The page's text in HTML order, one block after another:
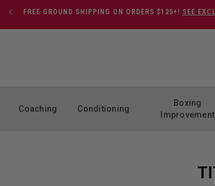
FREE GROUND SHIPPING ON ORDERS $125+! SEE
Coaching Conditioning
Boxing
Improvement